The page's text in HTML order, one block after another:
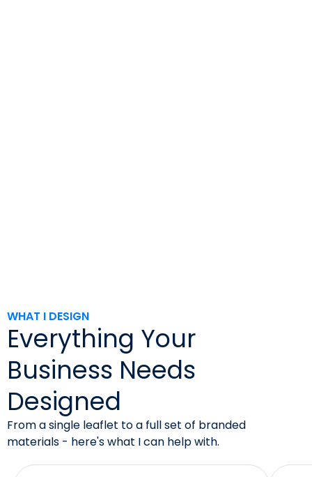
WHAT I DESIGN
Everything Your
Business Needs
Designed
From a single leaflet to a full set of branded
materials - here's what I can help with.